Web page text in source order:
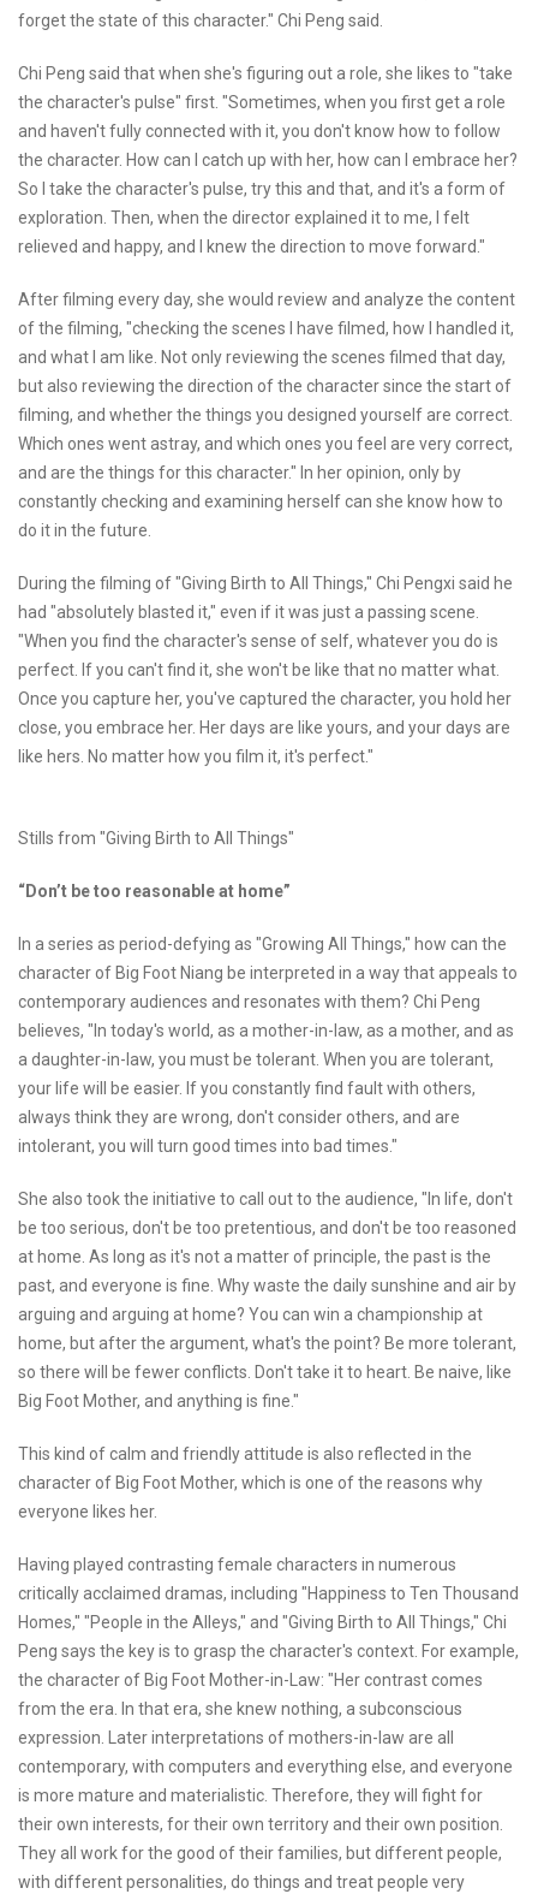
forget the state of this character." Chi Peng said.
Chi Peng said that when she's figuring out a role, she likes to "take
the character's pulse" first. "Sometimes, when you first get a role
and haven't fully connected with it, you don't know how to follow
the character. How can I catch up with her, how can I embrace her?
So I take the character's pulse, try this and that, and it's a form of
exploration. Then, when the director explained it to me, I felt
relieved and happy, and I knew the direction to move forward."
After filming every day, she would review and analyze the content
of the filming, "checking the scenes I have filmed, how I handled it,
and what I am like. Not only reviewing the scenes filmed that day,
but also reviewing the direction of the character since the start of
filming, and whether the things you designed yourself are correct.
Which ones went astray, and which ones you feel are very correct,
and are the things for this character." In her opinion, only by
constantly checking and examining herself can she know how to
do it in the future.
During the filming of "Giving Birth to All Things," Chi Pengxi said he
had "absolutely blasted it," even if it was just a passing scene.
"When you find the character's sense of self, whatever you do is
perfect. If you can't find it, she won't be like that no matter what.
Once you capture her, you've captured the character, you hold her
close, you embrace her. Her days are like yours, and your days are
like hers. No matter how you film it, it's perfect."
Stills from "Giving Birth to All Things"
“Don’t be too reasonable at home”
In a series as period-defying as "Growing All Things," how can the
character of Big Foot Niang be interpreted in a way that appeals to
contemporary audiences and resonates with them? Chi Peng
believes, "In today's world, as a mother-in-law, as a mother, and as
a daughter-in-law, you must be tolerant. When you are tolerant,
your life will be easier. If you constantly find fault with others,
always think they are wrong, don't consider others, and are
intolerant, you will turn good times into bad times."
She also took the initiative to call out to the audience, "In life, don't
be too serious, don't be too pretentious, and don't be too reasoned
at home. As long as it's not a matter of principle, the past is the
past, and everyone is fine. Why waste the daily sunshine and air by
arguing and arguing at home? You can win a championship at
home, but after the argument, what's the point? Be more tolerant,
so there will be fewer conflicts. Don't take it to heart. Be naive, like
Big Foot Mother, and anything is fine."
This kind of calm and friendly attitude is also reflected in the
character of Big Foot Mother, which is one of the reasons why
everyone likes her.
Having played contrasting female characters in numerous
critically acclaimed dramas, including "Happiness to Ten Thousand
Homes," "People in the Alleys," and "Giving Birth to All Things," Chi
Peng says the key is to grasp the character's context. For example,
the character of Big Foot Mother-in-Law: "Her contrast comes
from the era. In that era, she knew nothing, a subconscious
expression. Later interpretations of mothers-in-law are all
contemporary, with computers and everything else, and everyone
is more mature and materialistic. Therefore, they will fight for
their own interests, for their own territory and their own position.
They all work for the good of their families, but different people,
with different personalities, do things and treat people very